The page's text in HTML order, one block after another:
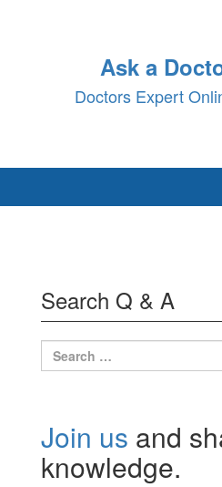
Ask a
Doctors Expert
Search Q & A
Search
for:
Join us and
knowledge.